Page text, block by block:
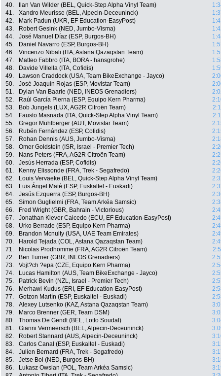
40.
Ilan Van Wilder (BEL, Quick-Step Alpha Vinyl Team)
41.
Xandro Meurisse (BEL, Alpecin-Deceuninck)
42.
Mark Padun (UKR, EF Education-EasyPost)
43.
Robert Gesink (NED, Jumbo-Visma)
44.
José Manuel Díaz (ESP, Burgos-BH)
45.
Daniel Navarro (ESP, Burgos-BH)
46.
Vincenzo Nibali (ITA, Astana Qazaqstan Team)
47.
Matteo Fabbro (ITA, BORA - hansgrohe)
48.
Davide Villella (ITA, Cofidis)
49.
Lawson Craddock (USA, Team BikeExchange - Jayco)
50.
José Joaquín Rojas (ESP, Movistar Team)
51.
Dylan Van Baarle (NED, INEOS Grenadiers)
52.
Raúl García Pierna (ESP, Equipo Kern Pharma)
53.
Bob Jungels (LUX, AG2R Citroën Team)
54.
Fausto Masnada (ITA, Quick-Step Alpha Vinyl Team)
55.
Gregor Mühlberger (AUT, Movistar Team)
56.
Rubén Fernández (ESP, Cofidis)
57.
Rohan Dennis (AUS, Jumbo-Visma)
58.
Omer Goldstein (ISR, Israel - Premier Tech)
59.
Nans Peters (FRA, AG2R Citroën Team)
60.
Jesús Herrada (ESP, Cofidis)
61.
Kenny Elissonde (FRA, Trek - Segafredo)
62.
Louis Vervaeke (BEL, Quick-Step Alpha Vinyl Team)
63.
Luis Ángel Maté (ESP, Euskaltel - Euskadi)
64.
Jesús Ezquerra (ESP, Burgos-BH)
65.
Simon Guglielmi (FRA, Team Arkéa Samsic)
66.
Fred Wright (GBR, Bahrain - Victorious)
67.
Jonathan Klever Caicedo (ECU, EF Education-EasyPost)
68.
Urko Berrade (ESP, Equipo Kern Pharma)
69.
Brandon Mcnulty (USA, UAE Team Emirates)
70.
Harold Tejada (COL, Astana Qazaqstan Team)
71.
Nicolas Prodhomme (FRA, AG2R Citroën Team)
72.
Ben Turner (GBR, INEOS Grenadiers)
73.
Vojt?ch ?epa (CZE, Equipo Kern Pharma)
74.
Lucas Hamilton (AUS, Team BikeExchange - Jayco)
75.
Patrick Bevin (NZL, Israel - Premier Tech)
76.
Merhawi Kudus (ERI, EF Education-EasyPost)
77.
Gotzon Martín (ESP, Euskaltel - Euskadi)
78.
Alexey Lutsenko (KAZ, Astana Qazaqstan Team)
79.
Marco Brenner (GER, Team DSM)
80.
Thomas De Gendt (BEL, Lotto Soudal)
81.
Gianni Vermeersch (BEL, Alpecin-Deceuninck)
82.
Robert Stannard (AUS, Alpecin-Deceuninck)
83.
Carlos Canal (ESP, Euskaltel - Euskadi)
84.
Julien Bernard (FRA, Trek - Segafredo)
85.
Jetse Bol (NED, Burgos-BH)
86.
Lukasz Owsian (POL, Team Arkéa Samsic)